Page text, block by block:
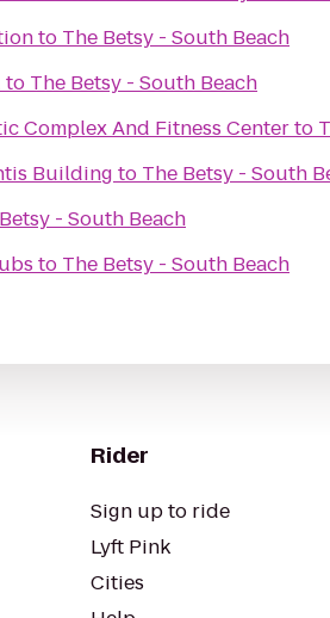
to The Betsy - South Beach
to The Betsy - South Beach
Complex And Fitness Centerto
Building to The Betsy - South
- South Beach
to The Betsy - South Beach
Rider
Sign up to ride
Lyft Pink
Cities